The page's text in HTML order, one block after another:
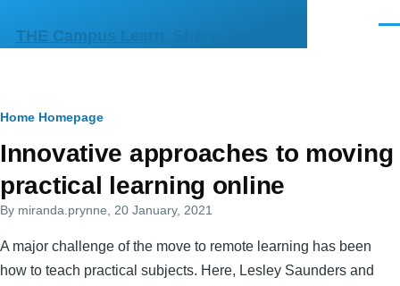
THE Campus Learn, Share, Connect
Primary
tabs
Breadcrumb
Home Homepage
Innovative approaches to moving
practical learning online
By miranda.prynne , 20 January, 2021
A major challenge of the move to remote learning has been
how to teach practical subjects. Here, Lesley Saunders and